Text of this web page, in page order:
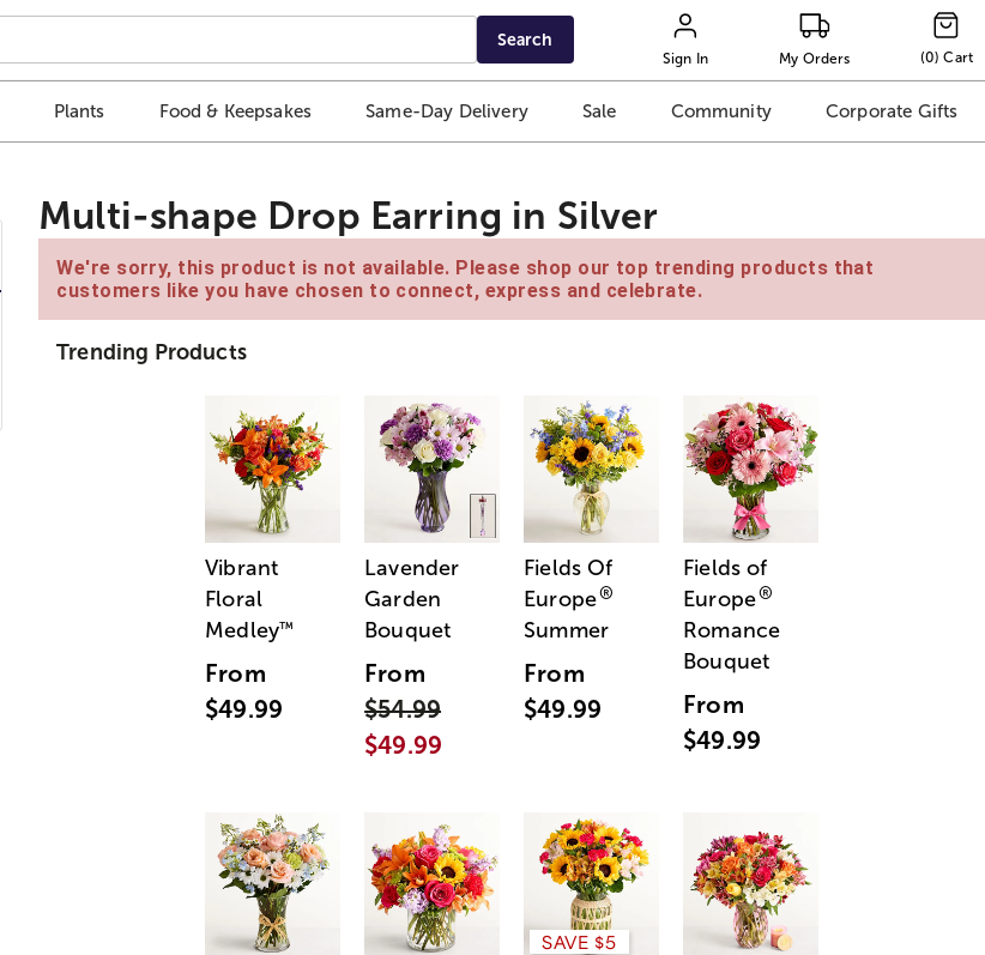
Search
Sign In My Orders (0) Cart
Plants Food & Keepsakes Same-Day Delivery Sale Community Corporate Gifts
Multi-shape Drop Earring in Silver
We're sorry, this product is not available. Please shop our top trending products that
customers like you have chosen to connect, express and celebrate.
Trending Products
Vibrant
Floral
Medley™
From
$49.99
Lavender
Garden
Bouquet
From
$54.99
$49.99
Fields Of
Europe®
Summer
From
$49.99
Fields of
Europe®
Romance
Bouquet
From
$49.99
SAVE $5